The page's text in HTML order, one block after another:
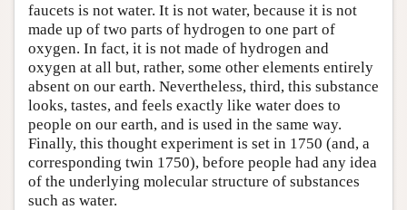
faucets is not water. It is not water, because it is not
made up of two parts of hydrogen to one part of
oxygen. In fact, it is not made of hydrogen and
oxygen at all but, rather, some other elements entirely
absent on our earth. Nevertheless, third, this substance
looks, tastes, and feels exactly like water does to
people on our earth, and is used in the same way.
Finally, this thought experiment is set in 1750 (and, a
corresponding twin 1750), before people had any idea
of the underlying molecular structure of substances
such as water.